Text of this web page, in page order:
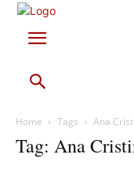
Home Tags Ana
Tag: Ana